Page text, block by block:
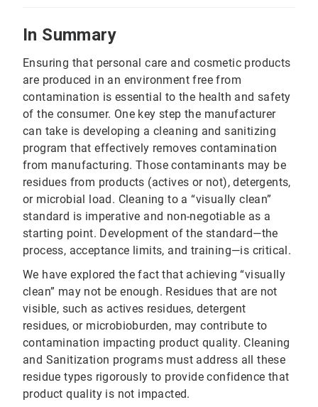
In Summary
Ensuring that personal care and cosmetic products
are produced in an environment free from
contamination is essential to the health and safety
of the consumer. One key step the manufacturer
can take is developing a cleaning and sanitizing
program that effectively removes contamination
from manufacturing. Those contaminants may be
residues from products (actives or not), detergents,
or microbial load. Cleaning to a “visually clean”
standard is imperative and non-negotiable as a
starting point. Development of the standard—the
process, acceptance limits, and training—is critical.
We have explored the fact that achieving “visually
clean” may not be enough. Residues that are not
visible, such as actives residues, detergent
residues, or microbioburden, may contribute to
contamination impacting product quality. Cleaning
and Sanitization programs must address all these
residue types rigorously to provide confidence that
product quality is not impacted.